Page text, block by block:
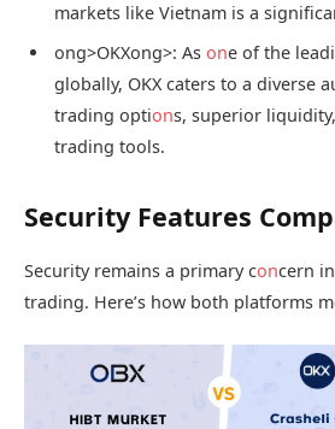
markets like Vietnam is a
ong>OKXong>: As one of the
globally, OKX caters to a diverse
trading options, superior
trading tools.
Security Features
Security remains a primary concern
trading. Here’s how both platforms